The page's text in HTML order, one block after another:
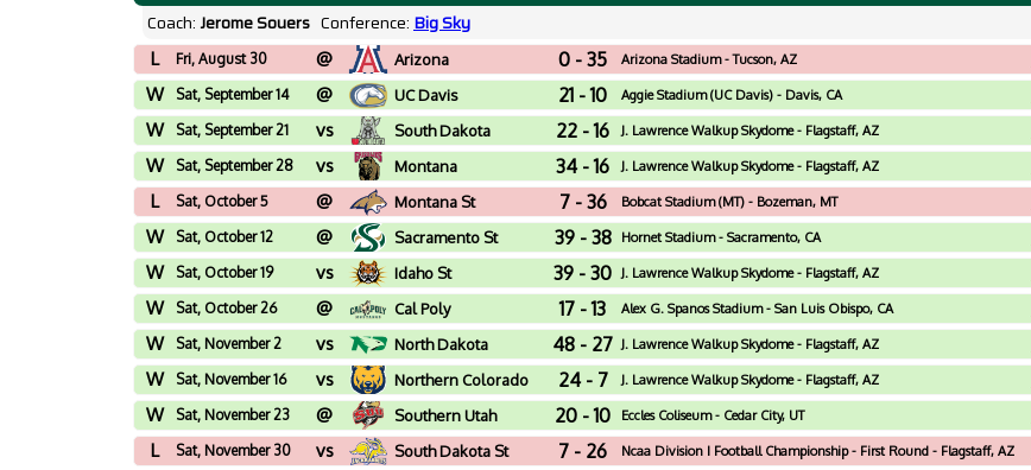
Coach:Jerome Souers Conference: Big Sky
L Fri, August 30 @ Arizona 0 - 35 Arizona Stadium - Tucson, AZ
W Sat, September 14 @ UC Davis 21 - 10 Aggie Stadium (UC Davis) - Davis, CA
W Sat, September 21 vs South Dakota 22 - 16 J. Lawrence Walkup Skydome - Flagstaff, AZ
W Sat, September 28 vs Montana 34 - 16 J. Lawrence Walkup Skydome - Flagstaff, AZ
L Sat, October 5 @ Montana St 7 - 36 Bobcat Stadium (MT) - Bozeman, MT
W Sat, October 12 @ Sacramento St 39 - 38 Hornet Stadium - Sacramento, CA
W Sat, October 19 vs Idaho St 39 - 30 J. Lawrence Walkup Skydome - Flagstaff, AZ
W Sat, October 26 @ Cal Poly 17 - 13 Alex G. Spanos Stadium - San Luis Obispo, CA
W Sat, November 2 vs North Dakota 48 - 27 J. Lawrence Walkup Skydome - Flagstaff, AZ
W Sat, November 16 vs Northern Colorado 24 - 7 J. Lawrence Walkup Skydome - Flagstaff, AZ
W Sat, November 23 @ Southern Utah 20 - 10 Eccles Coliseum - Cedar City, UT
L Sat, November 30 vs South Dakota St 7 - 26 Ncaa Division I Football Championship - First Round - Flagstaff, AZ